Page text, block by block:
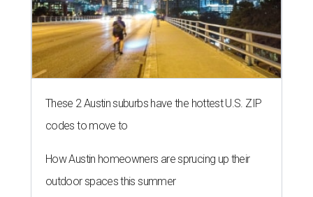
These 2 Austin suburbs have the hottest U.S. ZIP
codes to move to
How Austin homeowners are sprucing up their
outdoor spaces this summer